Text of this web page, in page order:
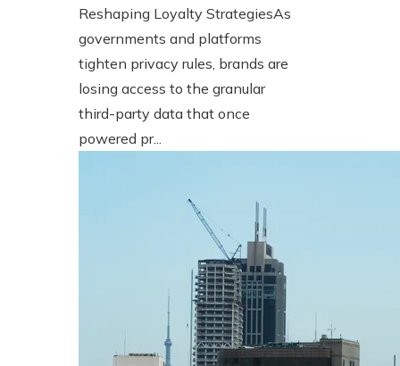
Reshaping Loyalty StrategiesAs
governments and platforms
tighten privacy rules, brands are
losing access to the granular
third-party data that once
powered pr...